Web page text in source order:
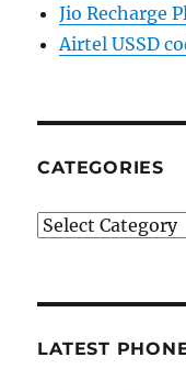
Jio Recharge
Airtel USSD
CATEGORIES
Categories
LATEST